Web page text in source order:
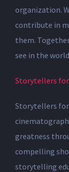
organization.
contribute in
them.
see in the
Storytellers for
Storytellers for
greatness
compelling
storytelling